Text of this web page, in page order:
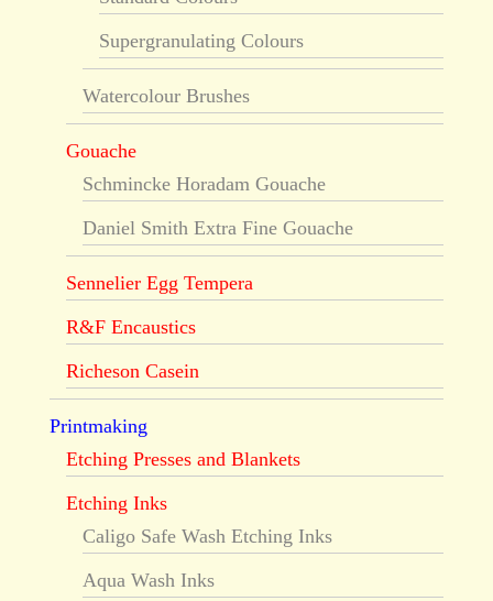
Supergranulating Colours
Watercolour Brushes
Gouache
Schmincke Horadam Gouache
Daniel Smith Extra Fine Gouache
Sennelier Egg Tempera
R&F Encaustics
Richeson Casein
Printmaking
Etching Presses and Blankets
Etching Inks
Caligo Safe Wash Etching Inks
Aqua Wash Inks